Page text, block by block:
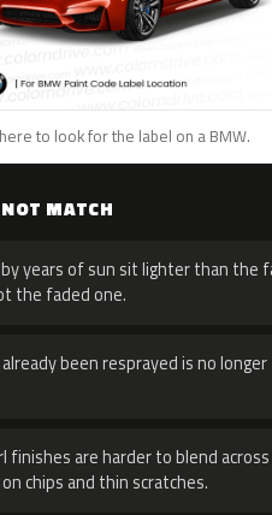
to look for the label on a BMW.
MATCH
by years of sun sit lighter than
the faded one.
been resprayed is no
finishes are harder to blend
chips and thin scratches.